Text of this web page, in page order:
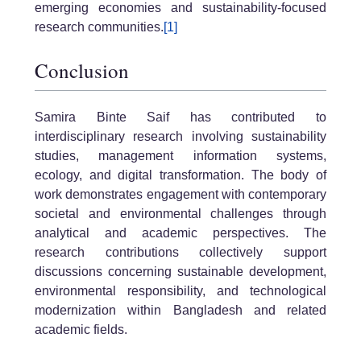
emerging economies and sustainability-focused
research communities.[1]
Conclusion
Samira Binte Saif has contributed to
interdisciplinary research involving sustainability
studies, management information systems,
ecology, and digital transformation. The body of
work demonstrates engagement with contemporary
societal and environmental challenges through
analytical and academic perspectives. The
research contributions collectively support
discussions concerning sustainable development,
environmental responsibility, and technological
modernization within Bangladesh and related
academic fields.